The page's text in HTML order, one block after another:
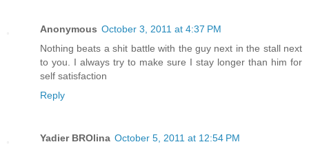
Anonymous October 3, 2011 at 4:37 PM
Nothing beats a shit battle with the guy next in the stall next
to you. I always try to make sure I stay longer than him for
self satisfaction
Reply
Yadier BROlina October 5, 2011 at 12:54 PM